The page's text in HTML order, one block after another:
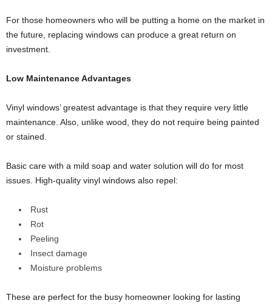
For those homeowners who will be putting a home on the market in
the future, replacing windows can produce a great return on
investment.
Low Maintenance Advantages
Vinyl windows’ greatest advantage is that they require very little
maintenance. Also, unlike wood, they do not require being painted
or stained.
Basic care with a mild soap and water solution will do for most
issues. High-quality vinyl windows also repel:
Rust
Rot
Peeling
Insect damage
Moisture problems
These are perfect for the busy homeowner looking for lasting